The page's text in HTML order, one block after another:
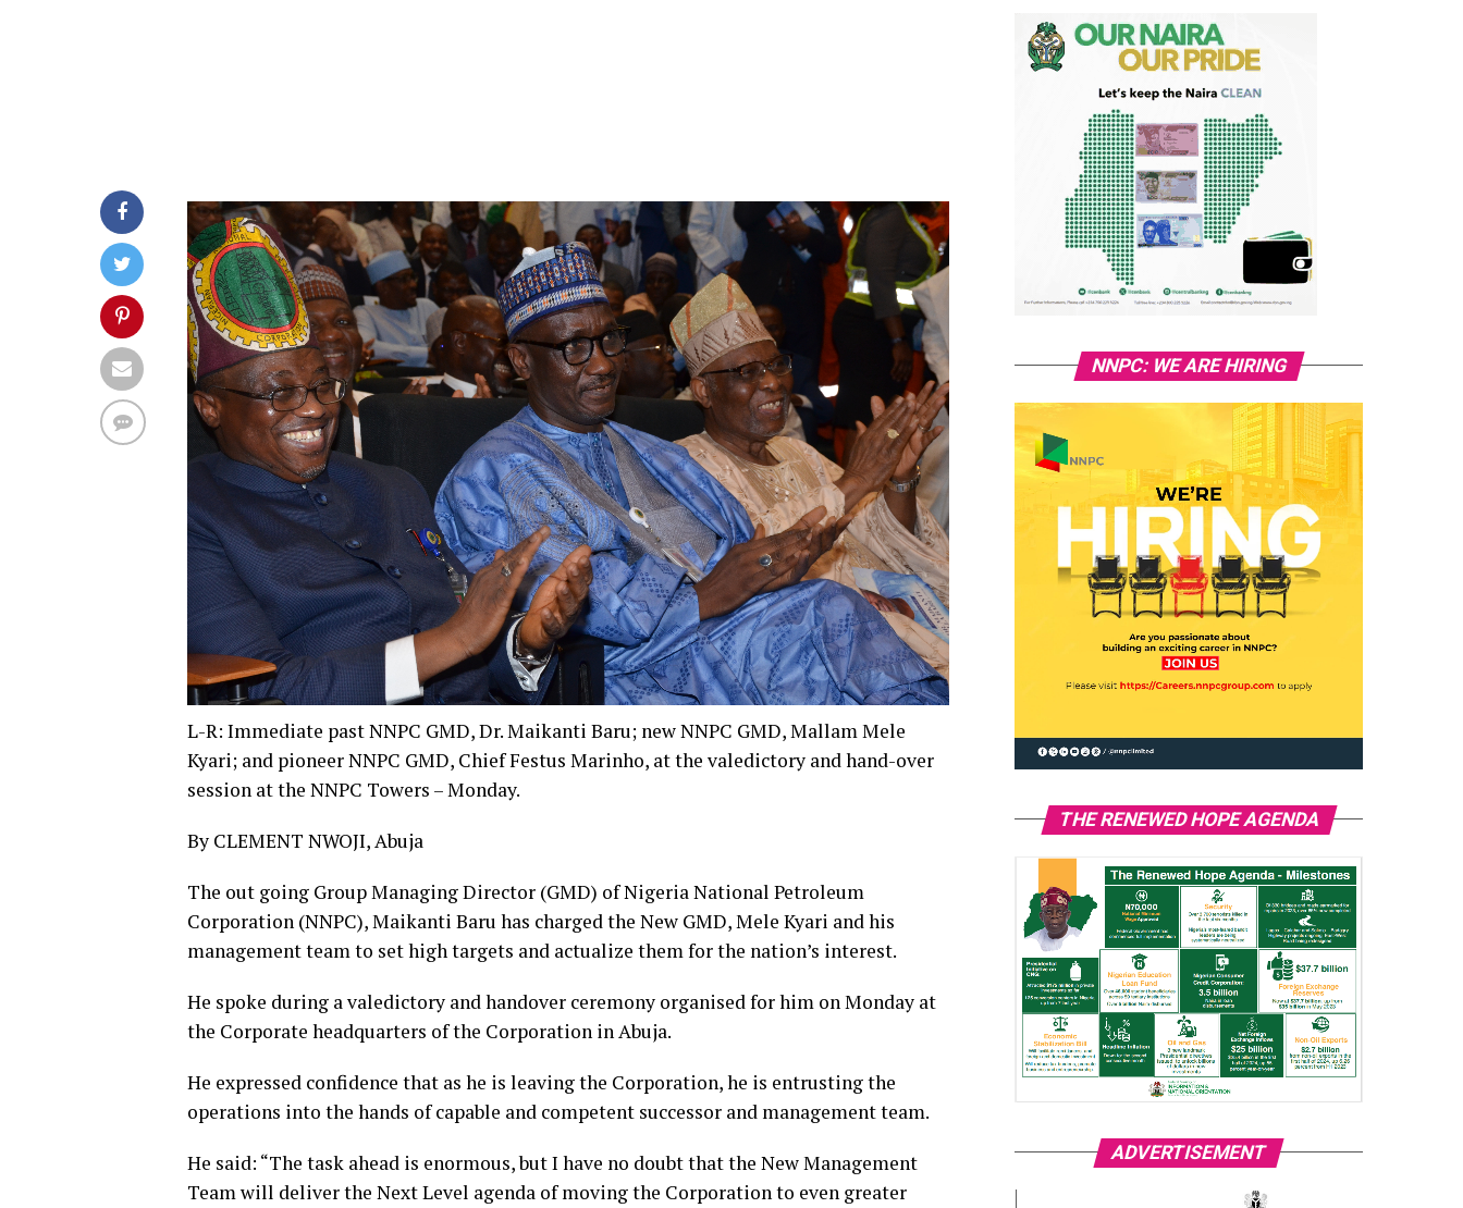
L-R: Immediate past NNPC GMD, Dr. Maikanti Baru; new NNPC GMD, Mallam Mele
Kyari; and pioneer NNPC GMD, Chief Festus Marinho, at the valedictory and hand-over
session at the NNPC Towers – Monday.
By CLEMENT NWOJI, Abuja
The out going Group Managing Director (GMD) of Nigeria National Petroleum
Corporation (NNPC), Maikanti Baru has charged the New GMD, Mele Kyari and his
management team to set high targets and actualize them for the nation’s interest.
He spoke during a valedictory and handover ceremony organised for him on Monday at
the Corporate headquarters of the Corporation in Abuja.
He expressed confidence that as he is leaving the Corporation, he is entrusting the
operations into the hands of capable and competent successor and management team.
He said: “The task ahead is enormous, but I have no doubt that the New Management
Team will deliver the Next Level agenda of moving the Corporation to even greater
NNPC: WE ARE HIRING
THE RENEWED HOPE AGENDA
ADVERTISEMENT